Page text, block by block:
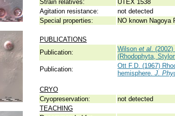
Strain relatives:
UTEX 1538
Agitation resistance:
not detected
Special properties:
NO known Nagoya
PUBLICATIONS
Publication:
Wilson et al .
(Rhodophyta,
Publication:
Ott F.D. (1967)
hemisphere. J.
CRYO
Cryopreservation:
not detected
TEACHING